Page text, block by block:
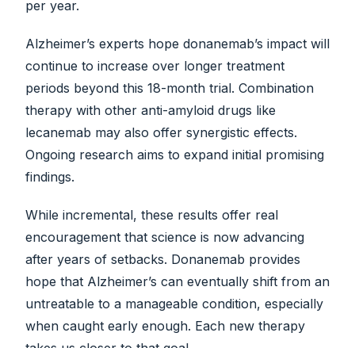
per year.
Alzheimer’s experts hope donanemab’s impact will
continue to increase over longer treatment
periods beyond this 18-month trial. Combination
therapy with other anti-amyloid drugs like
lecanemab may also offer synergistic effects.
Ongoing research aims to expand initial promising
findings.
While incremental, these results offer real
encouragement that science is now advancing
after years of setbacks. Donanemab provides
hope that Alzheimer’s can eventually shift from an
untreatable to a manageable condition, especially
when caught early enough. Each new therapy